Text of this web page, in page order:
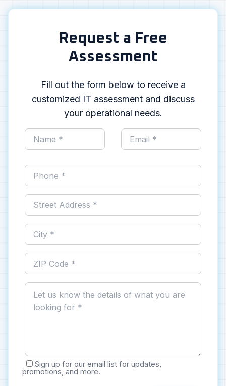
Request a Free
Assessment
Fill out the form below to receive a
customized IT assessment and discuss
your operational needs.
Sign up for our email list for updates,
promotions, and more.